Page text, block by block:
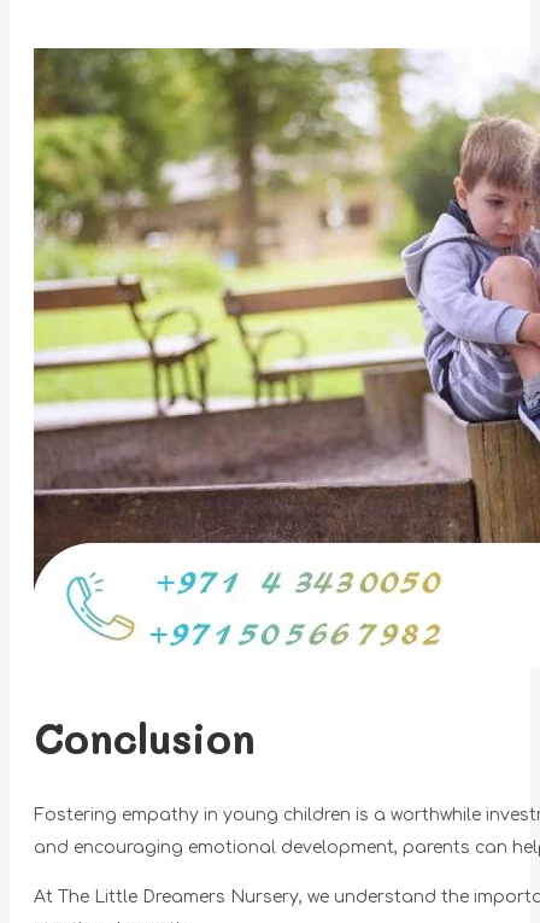
Conclusion
Fostering empathy in young children is a worthwhile
and encouraging emotional development, parents can
At The Little Dreamers Nursery, we understand the